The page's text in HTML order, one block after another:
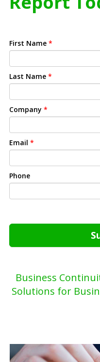
First Name *
Last Name *
Company *
Email *
Phone
Business
Solutions for